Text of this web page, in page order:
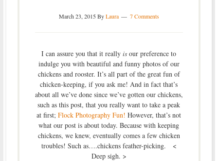
March 23, 2015ByLaura 7 Comments
I can assure you that it reallyis our preference to
indulge you with beautiful and funny photos of our
chickens and rooster. It’s all part of the great fun of
chicken-keeping, if you ask me! And in fact that’s
about all we’ve done since we’ve gotten our chickens,
such as this post, that you really want to take a peak
at first;Flock Photography Fun! However, that’s not
what our post is about today. Because with keeping
chickens, we knew, eventually comes a few chicken
troubles! Such as….chickens feather-picking. <
Deep sigh. >